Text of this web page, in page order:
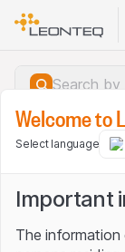
Welcome to
Select language
Important
The